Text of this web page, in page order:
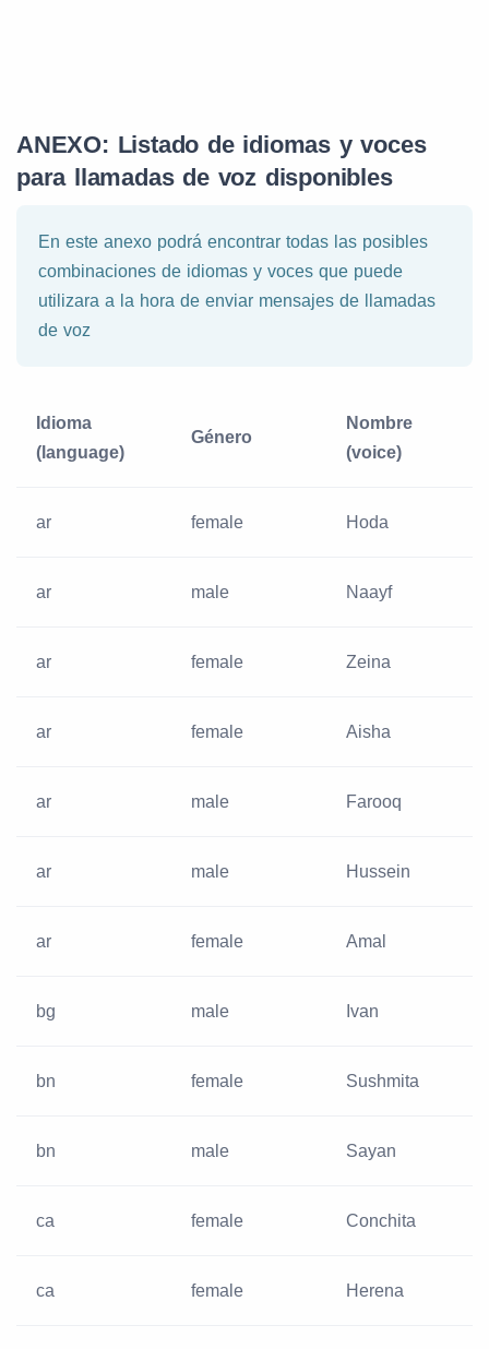
ANEXO: Listado de idiomas y voces
para llamadas de voz disponibles
En este anexo podrá encontrar todas las posibles
combinaciones de idiomas y voces que puede
utilizara a la hora de enviar mensajes de llamadas
de voz
Idioma
(language)
Género
Nombre
(voice)
ar female Hoda
ar male Naayf
ar female Zeina
ar female Aisha
ar male Farooq
ar male Hussein
ar female Amal
bg male Ivan
bn female Sushmita
bn male Sayan
ca female Conchita
ca female Herena